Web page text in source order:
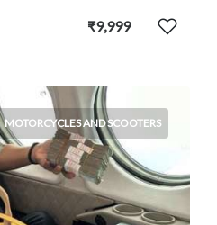
₹9,999
MOTORCYCLES AND SCOOTERS